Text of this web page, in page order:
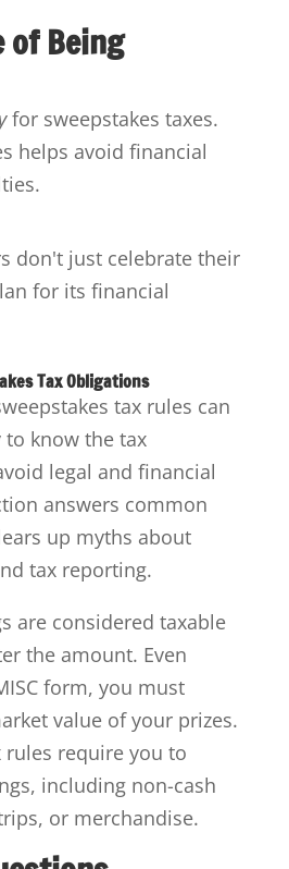
of Being
for sweepstakes taxes.
helps avoid financial
don't just celebrate their
for its financial
Tax Obligations
tax rules can
to know the tax
legal and financial
answers common
up myths about
tax reporting.
are considered taxable
the amount. Even
form, you must
value of your prizes.
rules require you to
including non-cash
or merchandise.